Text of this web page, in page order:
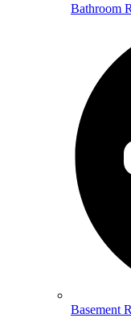
Bathroom
Basement